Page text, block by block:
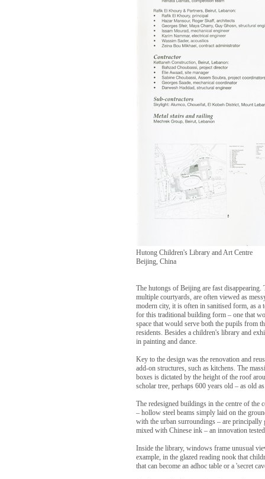
Hutong Children's Library and Art Centre
Beijing, China
The hutongs of Beijing are fast
multiple courtyards, are often viewed as
modern city, it is often in sanitised form, as
for this traditional building form – one that
space that would serve both the pupils from
residents. Besides a children's library and
in painting and dance.
Key to the design was the renovation and
add-on structures, such as kitchens. The
boxes is dictated by the height of the roof
scholar tree, perhaps 600 years old – as old
The redesigned buildings in the centre of the
– hollow steel beams simply laid on the
with the urban surroundings – are principally
mixed with Chinese ink – an innovation
Inside the library, windows frame unusual
example, in the glazed reading nook that
that can become an adhoc table or a 'secret